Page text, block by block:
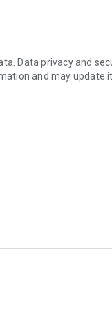
Data privacy and
and may update